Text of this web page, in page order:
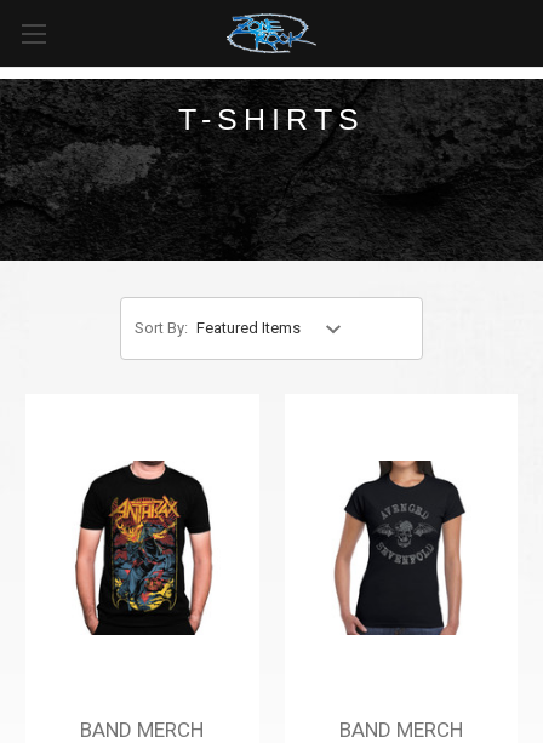
For all orders over
$125inUS*
T-SHIRTS
Sort By:
BAND MERCH BAND MERCH